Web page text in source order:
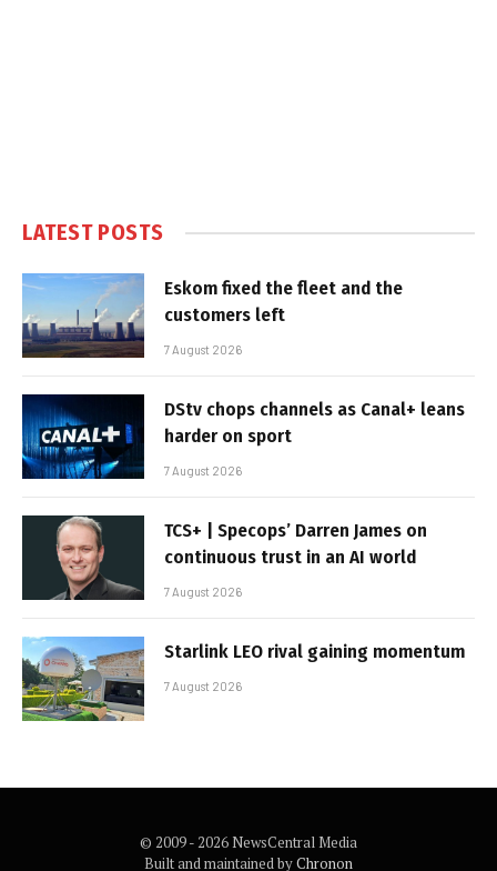
LATEST POSTS
Eskom fixed the fleet and the
customers left
7 August 2026
DStv chops channels as Canal+ leans
harder on sport
7 August 2026
TCS+ | Specops’ Darren James on
continuous trust in an AI world
7 August 2026
Starlink LEO rival gaining momentum
7 August 2026
© 2009 - 2026 NewsCentral Media
Built and maintained byChronon